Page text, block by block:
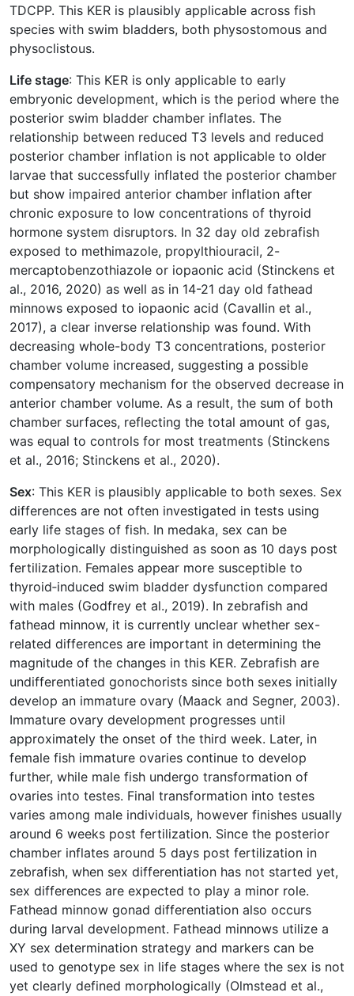
TDCPP. This KER is plausibly applicable across fish
species with swim bladders, both physostomous and
physoclistous.
Life stage: This KER is only applicable to early
embryonic development, which is the period where the
posterior swim bladder chamber inflates. The
relationship between reduced T3 levels and reduced
posterior chamber inflation is not applicable to older
larvae that successfully inflated the posterior chamber
but show impaired anterior chamber inflation after
chronic exposure to low concentrations of thyroid
hormone system disruptors. In 32 day old zebrafish
exposed to methimazole, propylthiouracil, 2-
mercaptobenzothiazole or iopaonic acid (Stinckens et
al., 2016, 2020) as well as in 14-21 day old fathead
minnows exposed to iopaonic acid (Cavallin et al.,
2017), a clear inverse relationship was found. With
decreasing whole-body T3 concentrations, posterior
chamber volume increased, suggesting a possible
compensatory mechanism for the observed decrease in
anterior chamber volume. As a result, the sum of both
chamber surfaces, reflecting the total amount of gas,
was equal to controls for most treatments (Stinckens
et al., 2016; Stinckens et al., 2020).
Sex: This KER is plausibly applicable to both sexes. Sex
differences are not often investigated in tests using
early life stages of fish. In medaka, sex can be
morphologically distinguished as soon as 10 days post
fertilization. Females appear more susceptible to
thyroid‐induced swim bladder dysfunction compared
with males (Godfrey et al., 2019). In zebrafish and
fathead minnow, it is currently unclear whether sex-
related differences are important in determining the
magnitude of the changes in this KER. Zebrafish are
undifferentiated gonochorists since both sexes initially
develop an immature ovary (Maack and Segner, 2003).
Immature ovary development progresses until
approximately the onset of the third week. Later, in
female fish immature ovaries continue to develop
further, while male fish undergo transformation of
ovaries into testes. Final transformation into testes
varies among male individuals, however finishes usually
around 6 weeks post fertilization. Since the posterior
chamber inflates around 5 days post fertilization in
zebrafish, when sex differentiation has not started yet,
sex differences are expected to play a minor role.
Fathead minnow gonad differentiation also occurs
during larval development. Fathead minnows utilize a
XY sex determination strategy and markers can be
used to genotype sex in life stages where the sex is not
yet clearly defined morphologically (Olmstead et al.,